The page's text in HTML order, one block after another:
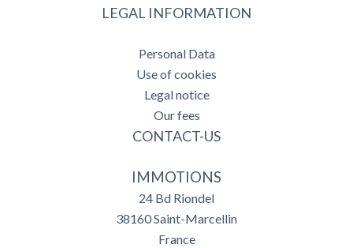
LEGAL INFORMATION
Personal Data
Use of cookies
Legal notice
Our fees
CONTACT-US
IMMOTIONS
24 Bd Riondel
38160Saint-Marcellin
France